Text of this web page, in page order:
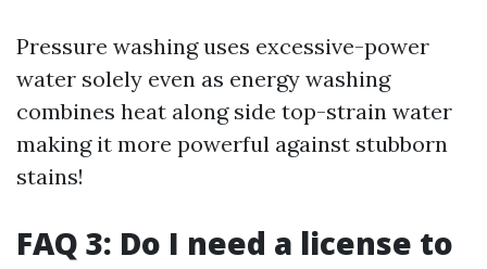
Pressure washing uses excessive-power
water solely even as energy washing
combines heat along side top-strain water
making it more powerful against stubborn
stains!
FAQ 3: Do I need a license to